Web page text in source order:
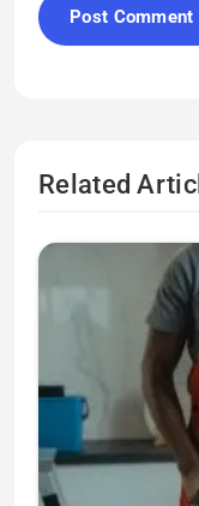
Related